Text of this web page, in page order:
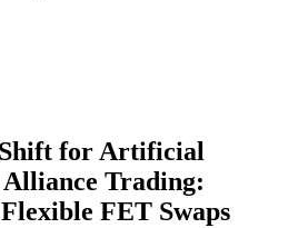
for Artificial
Trading:
FET Swaps